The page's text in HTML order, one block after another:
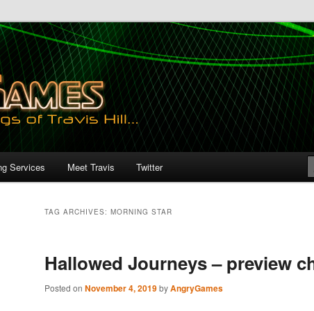
Services Meet Travis Twitter
TAG ARCHIVES: MORNING STAR
Hallowed Journeys – preview
Posted on November 4, 2019byAngryGames